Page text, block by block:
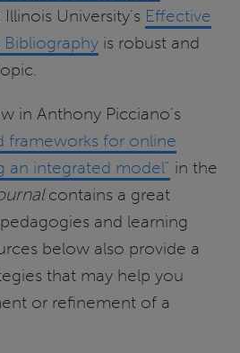
University's Effective
Bibliography is robust and
in Anthony Picciano's
frameworks for online
an integrated model" in the
contains a great
and learning
below also provide a
that may help you
or refinement of a